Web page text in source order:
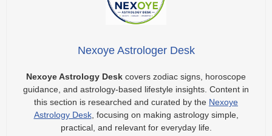
Nexoye Astrologer Desk
Nexoye Astrology Desk covers zodiac signs, horoscope
guidance, and astrology-based lifestyle insights. Content in
this section is researched and curated by the Nexoye
Astrology Desk, focusing on making astrology simple,
practical, and relevant for everyday life.